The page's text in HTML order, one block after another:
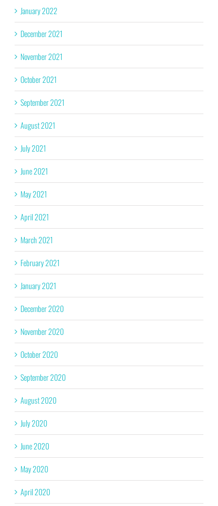
January 2022
December 2021
November 2021
October 2021
September 2021
August 2021
July 2021
June 2021
May 2021
April 2021
March 2021
February 2021
January 2021
December 2020
November 2020
October 2020
September 2020
August 2020
July 2020
June 2020
May 2020
April 2020